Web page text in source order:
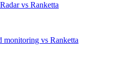
vs Ranketta
monitoring vs Ranketta